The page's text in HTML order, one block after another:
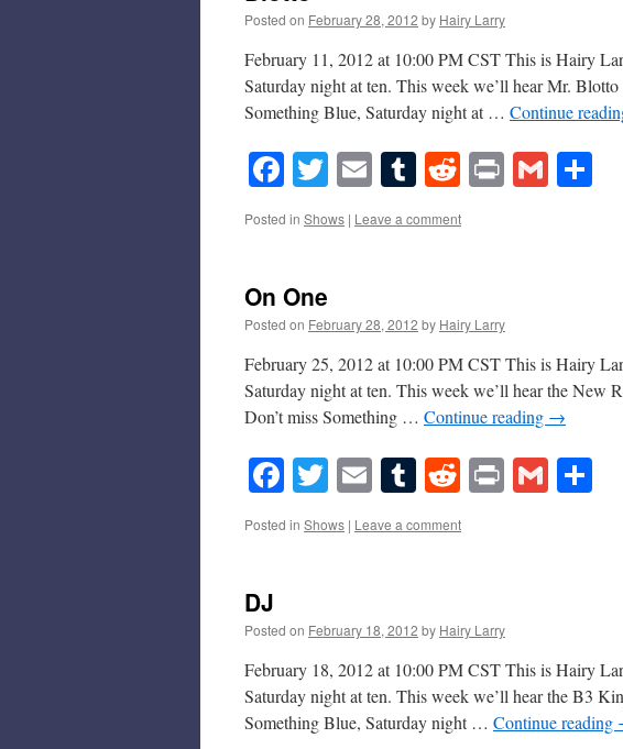
Posted on February 28, 2012 by Hairy Larry
February 11, 2012 at 10:00 PM CST This is Hairy
Saturday night at ten. This week we’ll hear Mr.
Something Blue, Saturday night at … Continue
Facebook
Twitter
EmailTumblr
Reddit
PrintGmail
Posted in Shows | Leave a comment
On One
Posted on February 28, 2012 by Hairy Larry
February 25, 2012 at 10:00 PM CST This is Hairy
Saturday night at ten. This week we’ll hear the New
Don’t miss Something … Continue reading →
Facebook
Twitter
EmailTumblr
Reddit
PrintGmail
Posted in Shows | Leave a comment
DJ
Posted on February 18, 2012 by Hairy Larry
February 18, 2012 at 10:00 PM CST This is Hairy
Saturday night at ten. This week we’ll hear the B3
Something Blue, Saturday night … Continue reading